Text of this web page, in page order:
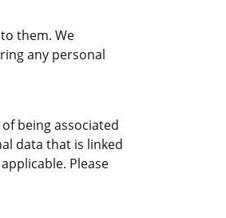
them. We
any personal
being associated
data that is linked
Please